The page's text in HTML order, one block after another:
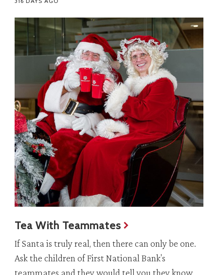
Tea With Teammates
If Santa is truly real, then there can only be one.
Ask the children of First National Bank's
teammates and they would tell you they know